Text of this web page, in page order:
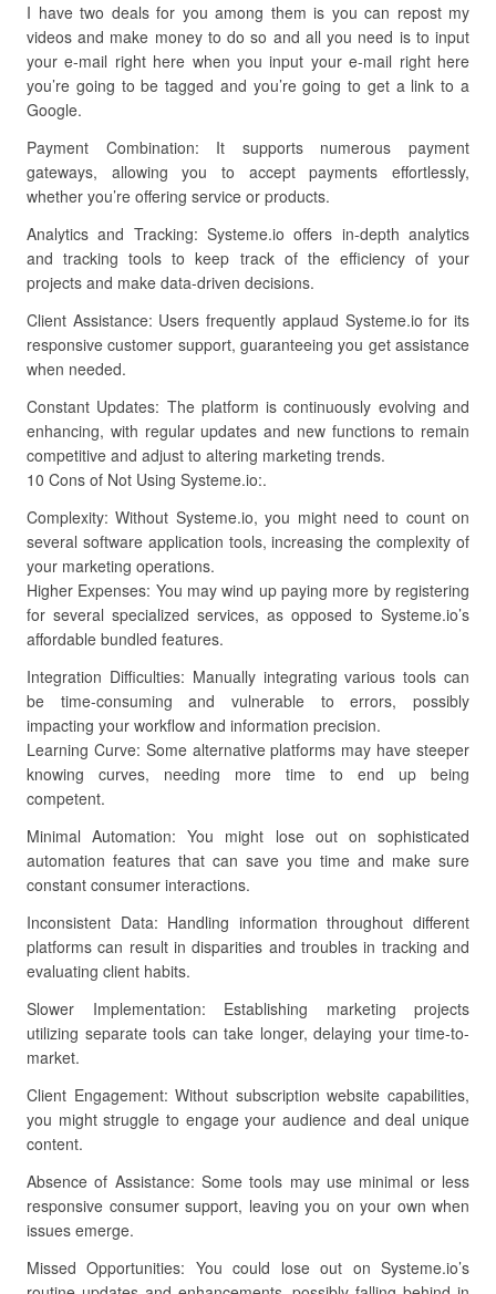
I have two deals for you among them is you can repost my
videos and make money to do so and all you need is to input
your e-mail right here when you input your e-mail right here
you’re going to be tagged and you’re going to get a link to a
Google.
Payment Combination: It supports numerous payment
gateways, allowing you to accept payments effortlessly,
whether you’re offering service or products.
Analytics and Tracking: Systeme.io offers in-depth analytics
and tracking tools to keep track of the efficiency of your
projects and make data-driven decisions.
Client Assistance: Users frequently applaud Systeme.io for its
responsive customer support, guaranteeing you get assistance
when needed.
Constant Updates: The platform is continuously evolving and
enhancing, with regular updates and new functions to remain
competitive and adjust to altering marketing trends.
10 Cons of Not Using Systeme.io:.
Complexity: Without Systeme.io, you might need to count on
several software application tools, increasing the complexity of
your marketing operations.
Higher Expenses: You may wind up paying more by registering
for several specialized services, as opposed to Systeme.io’s
affordable bundled features.
Integration Difficulties: Manually integrating various tools can
be time-consuming and vulnerable to errors, possibly
impacting your workflow and information precision.
Learning Curve: Some alternative platforms may have steeper
knowing curves, needing more time to end up being
competent.
Minimal Automation: You might lose out on sophisticated
automation features that can save you time and make sure
constant consumer interactions.
Inconsistent Data: Handling information throughout different
platforms can result in disparities and troubles in tracking and
evaluating client habits.
Slower Implementation: Establishing marketing projects
utilizing separate tools can take longer, delaying your time-to-
market.
Client Engagement: Without subscription website capabilities,
you might struggle to engage your audience and deal unique
content.
Absence of Assistance: Some tools may use minimal or less
responsive consumer support, leaving you on your own when
issues emerge.
Missed Opportunities: You could lose out on Systeme.io’s